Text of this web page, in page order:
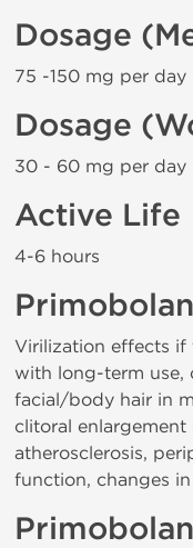
Dosage
75 -150 mg per day
Dosage
30 - 60 mg per day
Active Life
4-6 hours
Virilization effects if
with long-term use,
facial/body hair in
clitoral
atherosclerosis,
function, changes